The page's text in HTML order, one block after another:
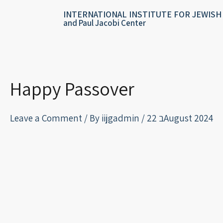
INTERNATIONAL INSTITUTE FOR JEWISH
and Paul Jacobi Center
Happy Passover
Leave a Comment / By iijgadmin / 22 בAugust 2024